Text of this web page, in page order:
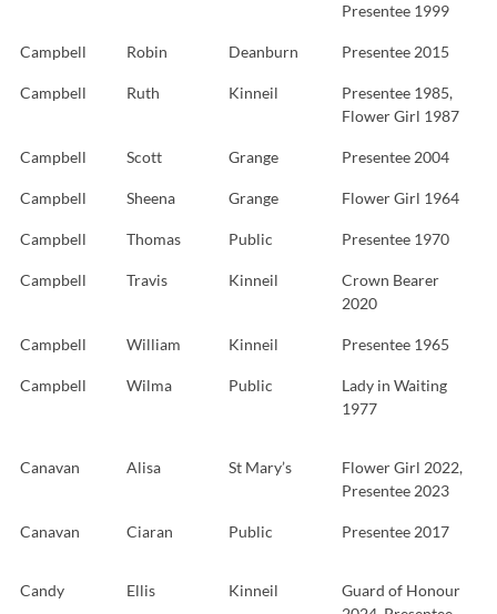
Presentee 1999
Campbell Robin Deanburn Presentee 2015
Campbell Ruth Kinneil
Presentee 1985,
Flower Girl 1987
Campbell Scott Grange Presentee 2004
Campbell Sheena Grange Flower Girl 1964
Campbell Thomas Public Presentee 1970
Campbell Travis Kinneil
Crown Bearer
2020
Campbell William Kinneil Presentee 1965
Campbell Wilma Public
Lady in Waiting
1977
Canavan Alisa St Mary’s
Flower Girl 2022,
Presentee 2023
Canavan Ciaran Public Presentee 2017
Candy Ellis Kinneil
Guard of Honour